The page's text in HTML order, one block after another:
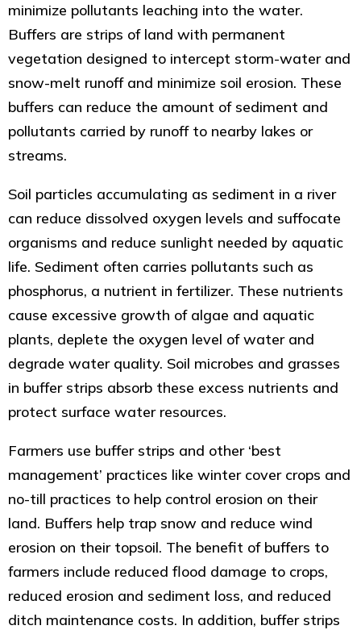
minimize pollutants leaching into the water.
Buffers are strips of land with permanent
vegetation designed to intercept storm-water and
snow-melt runoff and minimize soil erosion. These
buffers can reduce the amount of sediment and
pollutants carried by runoff to nearby lakes or
streams.
Soil particles accumulating as sediment in a river
can reduce dissolved oxygen levels and suffocate
organisms and reduce sunlight needed by aquatic
life. Sediment often carries pollutants such as
phosphorus, a nutrient in fertilizer. These nutrients
cause excessive growth of algae and aquatic
plants, deplete the oxygen level of water and
degrade water quality. Soil microbes and grasses
in buffer strips absorb these excess nutrients and
protect surface water resources.
Farmers use buffer strips and other ‘best
management’ practices like winter cover crops and
no-till practices to help control erosion on their
land. Buffers help trap snow and reduce wind
erosion on their topsoil. The benefit of buffers to
farmers include reduced flood damage to crops,
reduced erosion and sediment loss, and reduced
ditch maintenance costs. In addition, buffer strips